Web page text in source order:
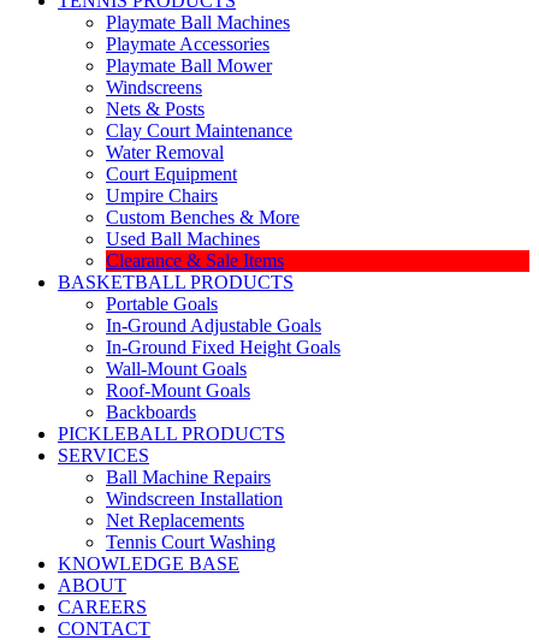
Playmate Ball Machines
Playmate Accessories
Playmate Ball Mower
Windscreens
Nets & Posts
Clay Court Maintenance
Water Removal
Court Equipment
Umpire Chairs
Custom Benches & More
Used Ball Machines
Clearance & Sale Items
BASKETBALL PRODUCTS
Portable Goals
In-Ground Adjustable Goals
In-Ground Fixed Height Goals
Wall-Mount Goals
Roof-Mount Goals
Backboards
PICKLEBALL PRODUCTS
SERVICES
Ball Machine Repairs
Windscreen Installation
Net Replacements
Tennis Court Washing
KNOWLEDGE BASE
ABOUT
CAREERS
CONTACT